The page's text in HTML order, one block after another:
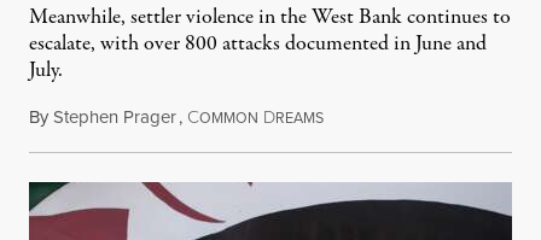
Meanwhile, settler violence in the West Bank continues to
escalate, with over 800 attacks documented in June and
July.
ByStephen Prager, COMMON DREAMSAugust 1, 2026